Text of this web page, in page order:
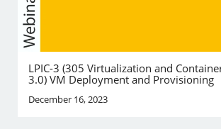
LPIC-3 (305 Virtualization and
3.0) VM Deployment and Provisioning
December 16, 2023